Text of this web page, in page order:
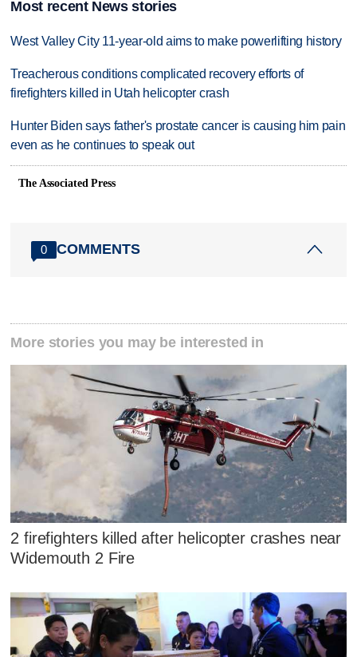
Most recent News stories
West Valley City 11-year-old aims to make powerlifting history
Treacherous conditions complicated recovery efforts of
firefighters killed in Utah helicopter crash
Hunter Biden says father's prostate cancer is causing him pain
even as he continues to speak out
The Associated Press
0 COMMENTS
More stories you may be interested in
2 firefighters killed after helicopter crashes near
Widemouth 2 Fire